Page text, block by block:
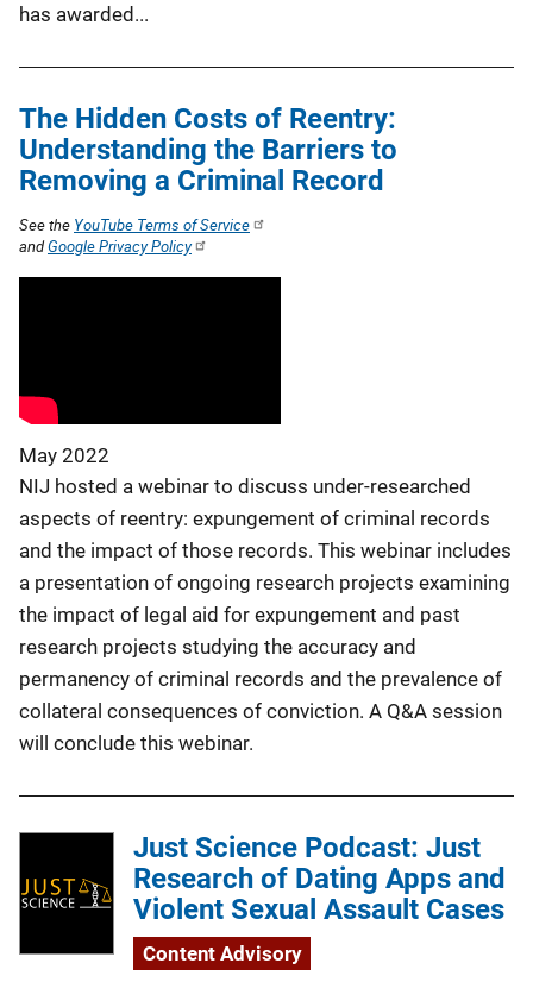
has awarded...
The Hidden Costs of Reentry:
Understanding the Barriers to
Removing a Criminal Record
May 2022
NIJ hosted a webinar to discuss under-researched
aspects of reentry: expungement of criminal records
and the impact of those records. This webinar includes
a presentation of ongoing research projects examining
the impact of legal aid for expungement and past
research projects studying the accuracy and
permanency of criminal records and the prevalence of
collateral consequences of conviction. A Q&A session
will conclude this webinar.
See the YouTube Terms of Service
andGoogle Privacy Policy
Just Science Podcast: Just
Research of Dating Apps and
Violent Sexual Assault Cases
Content Advisory